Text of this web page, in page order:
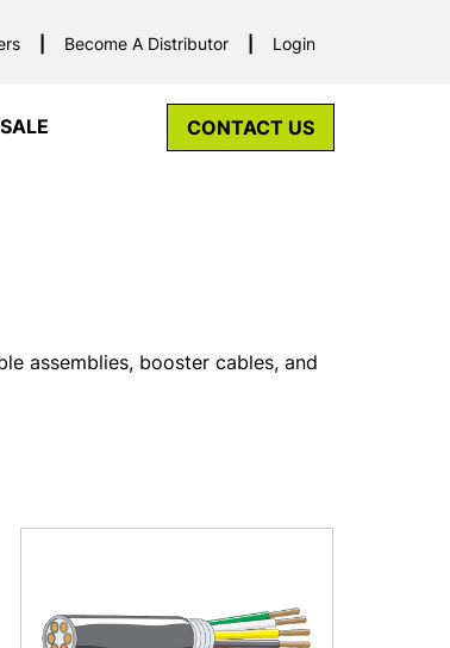
Become A Distributor Login
CONTACT US
assemblies, booster cables, and